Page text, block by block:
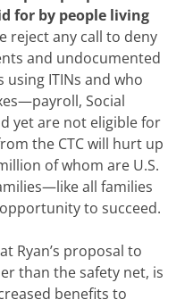
for by people living
reject any call to deny
and undocumented
ITINs and who
Social
yet are not eligible for
the CTC will hurt up
of whom are U.S.
all families
to succeed.
Ryan’s proposal to
than the safety net, is
benefits to